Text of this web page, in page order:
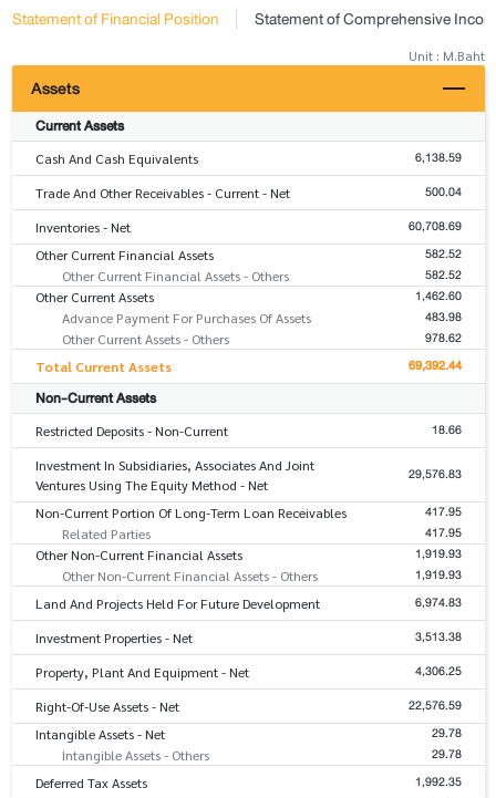
Statement of Financial Position Statement of Comprehensive
Unit : M.Baht
Assets
Current Assets
Cash And Cash Equivalents 6,138.59
Trade And Other Receivables - Current - Net 500.04
Inventories - Net 60,708.69
Other Current Financial Assets 582.52
Other Current Financial Assets - Others 582.52
Other Current Assets 1,462.60
Advance Payment For Purchases Of Assets 483.98
Other Current Assets - Others 978.62
Total Current Assets 69,392.44
Non-Current Assets
Restricted Deposits - Non-Current 18.66
Investment In Subsidiaries, Associates And Joint
Ventures Using The Equity Method - Net
29,576.83
Non-Current Portion Of Long-Term Loan Receivables 417.95
Related Parties 417.95
Other Non-Current Financial Assets 1,919.93
Other Non-Current Financial Assets - Others 1,919.93
Land And Projects Held For Future Development 6,974.83
Investment Properties - Net 3,513.38
Property, Plant And Equipment - Net 4,306.25
Right-Of-Use Assets - Net 22,576.59
Intangible Assets - Net 29.78
Intangible Assets - Others 29.78
Deferred Tax Assets 1,992.35